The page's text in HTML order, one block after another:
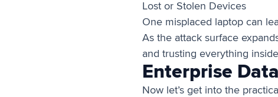
Lost or Stolen Devices
One misplaced laptop can
As the attack surface
and trusting everything
Enterprise
Now let’s get into the